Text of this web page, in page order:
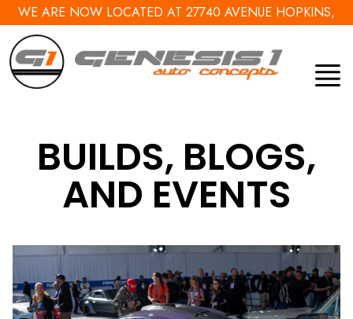
WE ARE NOW LOCATED AT 27740 AVENUE HOPKINS,
VALENCIA, CA 91355
BUILDS, BLOGS,
AND EVENTS